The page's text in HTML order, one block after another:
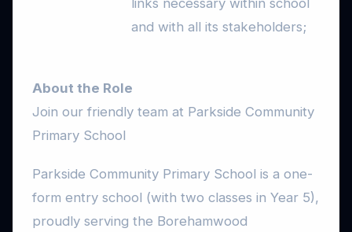
and with all its stakeholders;
About the Role
Join our friendly team at Parkside Community
Primary School
Parkside Community Primary School is a one-
form entry school (with two classes in Year 5),
proudly serving the Borehamwood